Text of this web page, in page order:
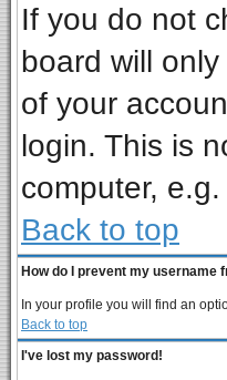
If you do not
board will
of your
login. This is
computer,
Back to top
How do I prevent my username
In your profile you will find an
Back to top
I've lost my password!